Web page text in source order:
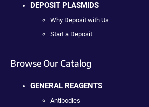
DEPOSIT PLASMIDS
Why Deposit with Us
Start a Deposit
Browse Our Catalog
GENERAL REAGENTS
Antibodies